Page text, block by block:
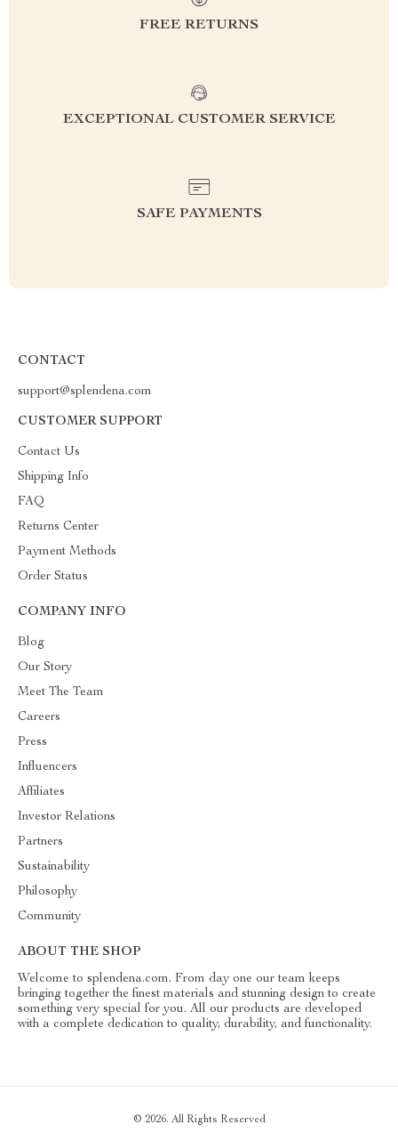
FREE RETURNS
EXCEPTIONAL CUSTOMER SERVICE
SAFE PAYMENTS
CONTACT
support@splendena.com
CUSTOMER SUPPORT
Contact Us
Shipping Info
FAQ
Returns Center
Payment Methods
Order Status
COMPANY INFO
Blog
Our Story
Meet The Team
Careers
Press
Influencers
Affiliates
Investor Relations
Partners
Sustainability
Philosophy
Community
ABOUT THE SHOP
Welcome to splendena.com. From day one our team keeps
bringing together the finest materials and stunning design to create
something very special for you. All our products are developed
with a complete dedication to quality, durability, and functionality.
© 2026. All Rights Reserved